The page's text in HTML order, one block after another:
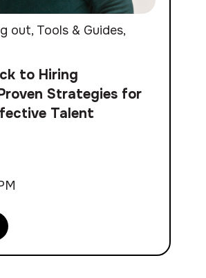
out, Tools & Guides,
to Hiring
Strategies for
Talent